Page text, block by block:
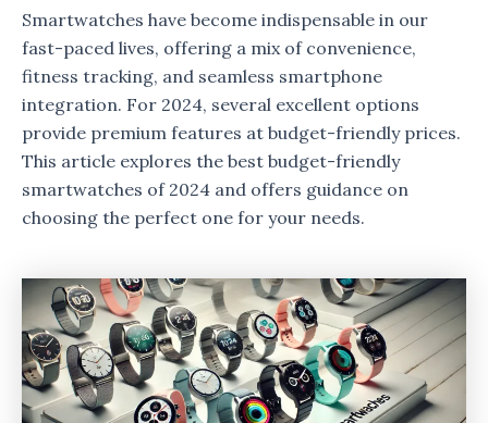
Smartwatches have become indispensable in our
fast-paced lives, offering a mix of convenience,
fitness tracking, and seamless smartphone
integration. For 2024, several excellent options
provide premium features at budget-friendly prices.
This article explores the best budget-friendly
smartwatches of 2024 and offers guidance on
choosing the perfect one for your needs.